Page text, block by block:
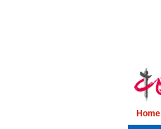
Home